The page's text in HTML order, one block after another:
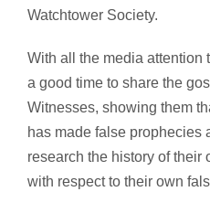
Watchtower Society.
With all the media attention
a good time to share the
Witnesses, showing them
has made false prophecies
research the history of
with respect to their own